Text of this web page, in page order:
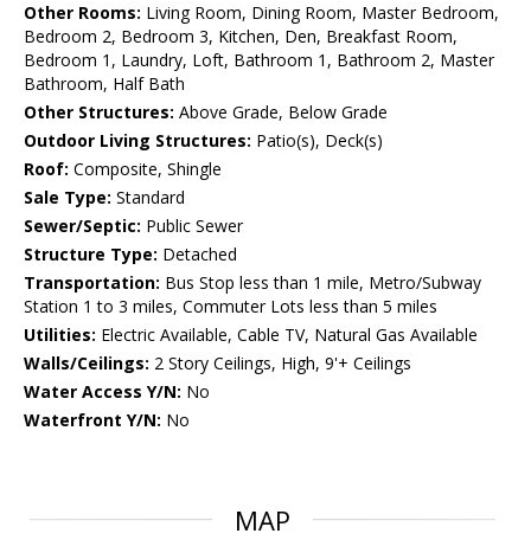
Other Rooms: Living Room, Dining Room, Master Bedroom,
Bedroom 2, Bedroom 3, Kitchen, Den, Breakfast Room,
Bedroom 1, Laundry, Loft, Bathroom 1, Bathroom 2, Master
Bathroom, Half Bath
Other Structures: Above Grade, Below Grade
Outdoor Living Structures: Patio(s), Deck(s)
Roof: Composite, Shingle
Sale Type: Standard
Sewer/Septic: Public Sewer
Structure Type: Detached
Transportation: Bus Stop less than 1 mile, Metro/Subway
Station 1 to 3 miles, Commuter Lots less than 5 miles
Utilities: Electric Available, Cable TV, Natural Gas Available
Walls/Ceilings: 2 Story Ceilings, High, 9'+ Ceilings
Water Access Y/N: No
Waterfront Y/N: No
MAP